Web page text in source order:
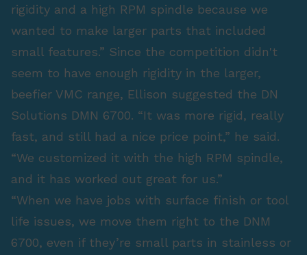
rigidity and a high RPM spindle because we
wanted to make larger parts that included
small features.” Since the competition didn't
seem to have enough rigidity in the larger,
beefier VMC range, Ellison suggested the DN
Solutions DMN 6700. “It was more rigid, really
fast, and still had a nice price point,” he said.
“We customized it with the high RPM spindle,
and it has worked out great for us.”
“When we have jobs with surface finish or tool
life issues, we move them right to the DNM
6700, even if they’re small parts in stainless or